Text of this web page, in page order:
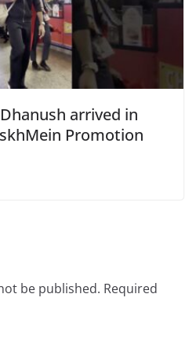
arrived in
Promotion
be published. Required